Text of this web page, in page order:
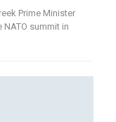
Prime Minister
summit in